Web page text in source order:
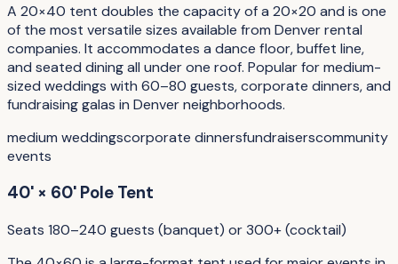
A 20×40 tent doubles the capacity of a 20×20 and is one
of the most versatile sizes available from Denver rental
companies. It accommodates a dance floor, buffet line,
and seated dining all under one roof. Popular for medium-
sized weddings with 60–80 guests, corporate dinners, and
fundraising galas in Denver neighborhoods.
medium weddingscorporate dinnersfundraiserscommunity
events
40' × 60' Pole Tent
Seats 180–240 guests (banquet) or 300+ (cocktail)